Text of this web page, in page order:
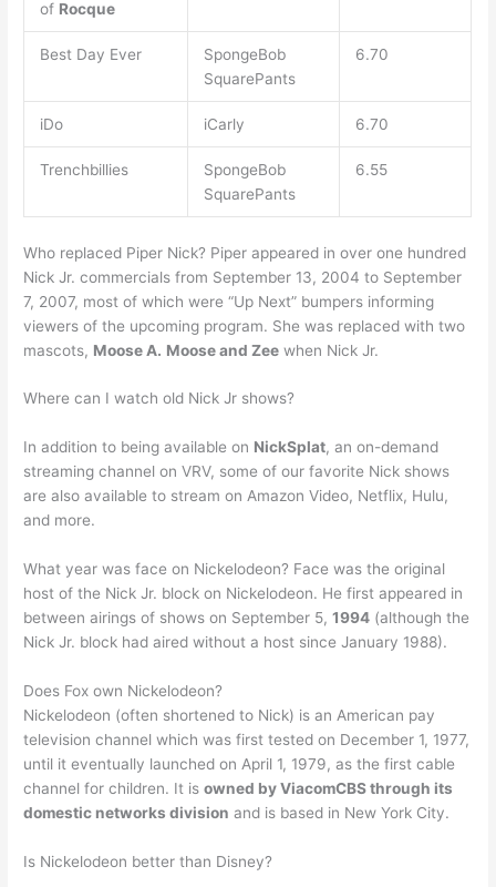
of Rocque
Best Day Ever
SpongeBob
SquarePants
6.70
iDo iCarly 6.70
Trenchbillies
SpongeBob
SquarePants
6.55
Who replaced Piper Nick? Piper appeared in over one hundred
Nick Jr. commercials from September 13, 2004 to September
7, 2007, most of which were “Up Next” bumpers informing
viewers of the upcoming program. She was replaced with two
mascots, Moose A. Moose and Zee when Nick Jr.
Where can I watch old Nick Jr shows?
In addition to being available on NickSplat, an on-demand
streaming channel on VRV, some of our favorite Nick shows
are also available to stream on Amazon Video, Netflix, Hulu,
and more.
What year was face on Nickelodeon? Face was the original
host of the Nick Jr. block on Nickelodeon. He first appeared in
between airings of shows on September 5,1994 (although the
Nick Jr. block had aired without a host since January 1988).
Does Fox own Nickelodeon?
Nickelodeon (often shortened to Nick) is an American pay
television channel which was first tested on December 1, 1977,
until it eventually launched on April 1, 1979, as the first cable
channel for children. It isowned by ViacomCBS through its
domestic networks division and is based in New York City.
Is Nickelodeon better than Disney?